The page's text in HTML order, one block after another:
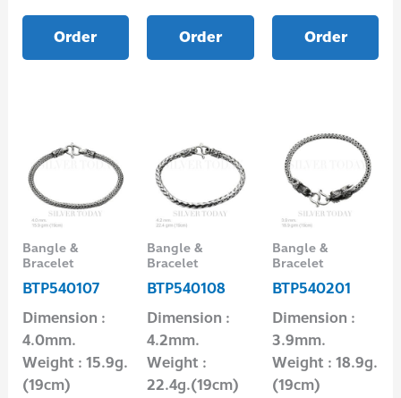
Order Order Order
Bangle &
Bracelet
BTP540107
Dimension :
4.0mm.
Weight : 15.9g.
(19cm)
Bangle &
Bracelet
BTP540108
Dimension :
4.2mm.
Weight :
22.4g.(19cm)
Bangle &
Bracelet
BTP540201
Dimension :
3.9mm.
Weight : 18.9g.
(19cm)